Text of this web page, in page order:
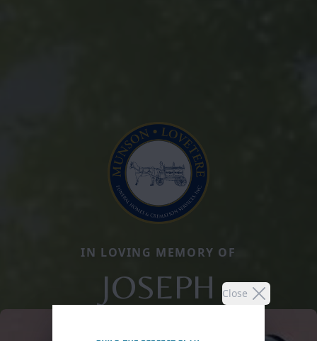
Close
IN LOVING MEMORY OF
JOSEPH